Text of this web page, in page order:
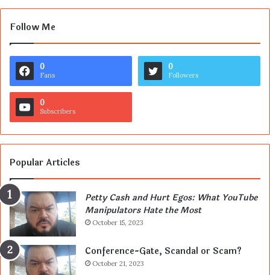
Follow Me
0
Fans
0
Followers
0
Subscribers
Popular Articles
Petty Cash and Hurt Egos: What YouTube
Manipulators Hate the Most
October 15, 2023
Conference-Gate, Scandal or Scam?
October 21, 2023